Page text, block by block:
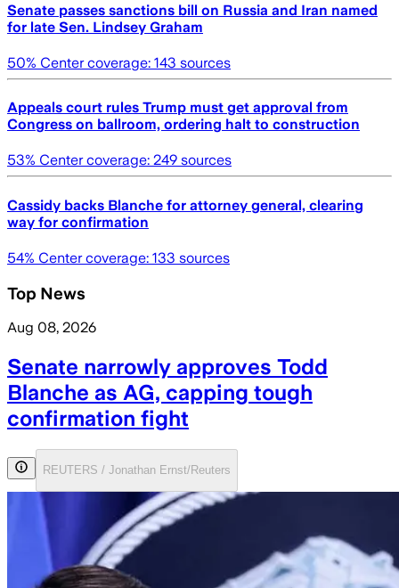
Senate passes sanctions bill on Russia and Iran named
for late Sen. Lindsey Graham
50% Center coverage: 143 sources
Appeals court rules Trump must get approval from
Congress on ballroom, ordering halt to construction
53% Center coverage: 249 sources
Cassidy backs Blanche for attorney general, clearing
way for confirmation
54% Center coverage: 133 sources
Top News
Aug 08, 2026
Senate narrowly approves Todd
Blanche as AG, capping tough
confirmation fight
REUTERS / Jonathan Ernst/Reuters